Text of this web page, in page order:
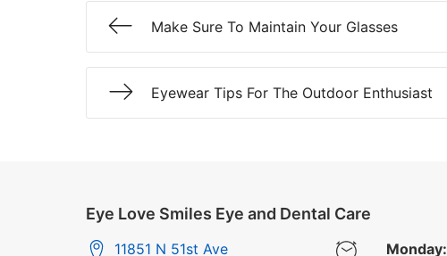
Make Sure To Maintain Your Glasses
Eyewear Tips For The Outdoor Enthusiast
Eye Love Smiles Eye and Dental Care
11851 N 51st Ave Monday: